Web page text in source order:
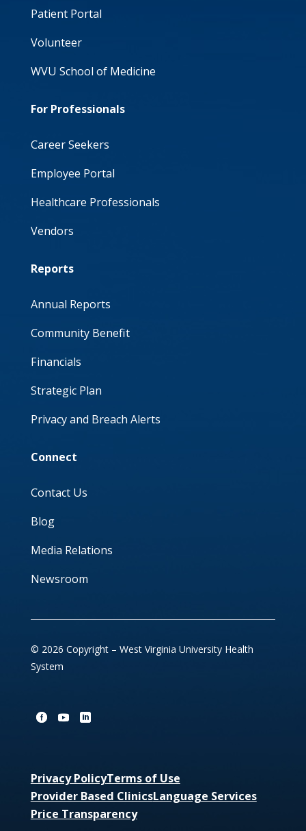
Patient Portal
Volunteer
WVU School of Medicine
For Professionals
Career Seekers
Employee Portal
Healthcare Professionals
Vendors
Reports
Annual Reports
Community Benefit
Financials
Strategic Plan
Privacy and Breach Alerts
Connect
Contact Us
Blog
Media Relations
Newsroom
© 2026 Copyright – West Virginia University Health
System
Privacy PolicyTerms of Use
Provider Based ClinicsLanguage Services
Price Transparency